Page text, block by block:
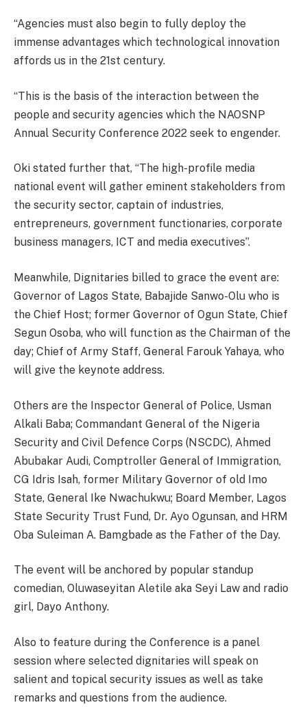
“Agencies must also begin to fully deploy the
immense advantages which technological innovation
affords us in the 21st century.
“This is the basis of the interaction between the
people and security agencies which the NAOSNP
Annual Security Conference 2022 seek to engender.
Oki stated further that, “The high-profile media
national event will gather eminent stakeholders from
the security sector, captain of industries,
entrepreneurs, government functionaries, corporate
business managers, ICT and media executives”.
Meanwhile, Dignitaries billed to grace the event are:
Governor of Lagos State, Babajide Sanwo-Olu who is
the Chief Host; former Governor of Ogun State, Chief
Segun Osoba, who will function as the Chairman of the
day; Chief of Army Staff, General Farouk Yahaya, who
will give the keynote address.
Others are the Inspector General of Police, Usman
Alkali Baba; Commandant General of the Nigeria
Security and Civil Defence Corps (NSCDC), Ahmed
Abubakar Audi, Comptroller General of Immigration,
CG Idris Isah, former Military Governor of old Imo
State, General Ike Nwachukwu; Board Member, Lagos
State Security Trust Fund, Dr. Ayo Ogunsan, and HRM
Oba Suleiman A. Bamgbade as the Father of the Day.
The event will be anchored by popular standup
comedian, Oluwaseyitan Aletile aka Seyi Law and radio
girl, Dayo Anthony.
Also to feature during the Conference is a panel
session where selected dignitaries will speak on
salient and topical security issues as well as take
remarks and questions from the audience.